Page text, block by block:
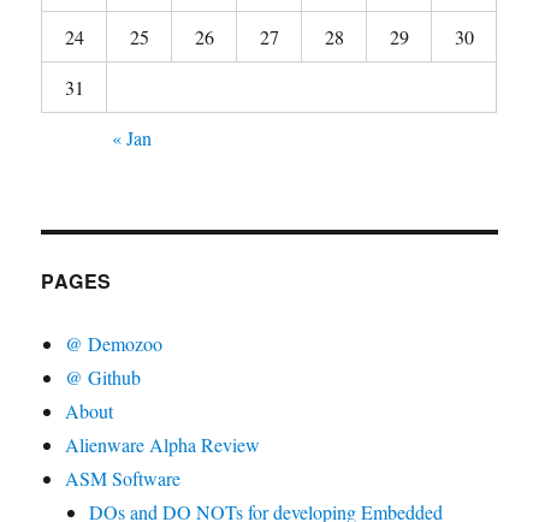
24
25 26 27 28 29
30
31
« Jan
PAGES
@ Demozoo
@ Github
About
Alienware Alpha Review
ASM Software
DOs and DO NOTs for developing Embedded